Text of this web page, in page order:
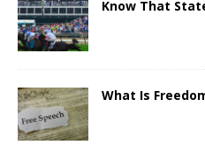
Know That
What Is